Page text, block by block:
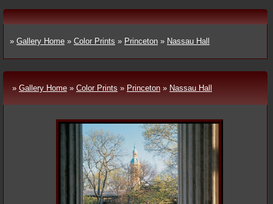
» Gallery Home » Color Prints » Princeton » Nassau Hall
» Gallery Home » Color Prints » Princeton » Nassau Hall